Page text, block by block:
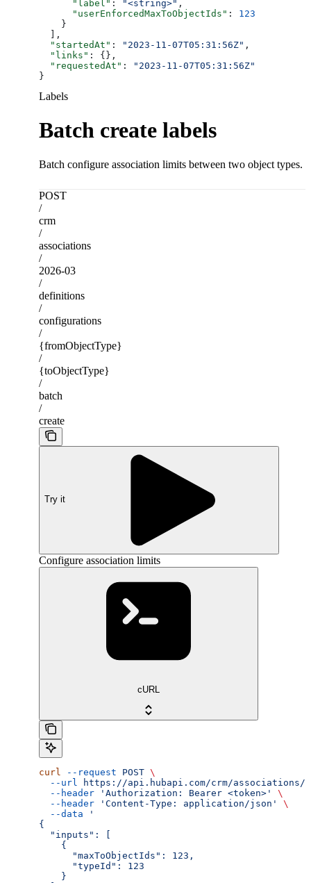
      "label"
: "<string>" ,
      "userEnforcedMaxToObjectIds"
: 123
    }
  ],
  "startedAt"
: "2023-11-07T05:31:56Z" ,
  "links"
: {},
  "requestedAt"
:
"2023-11-07T05:31:56Z"
}
Labels
Batch create labels
Batch configure association limits between two object types.
POST
/
crm
/
associations
/
2026-03
/
definitions
/
configurations
/
{fromObjectType}
/
{toObjectType}
/
batch
/
create
Try it
Configure association limits
cURL
curl --request POST \
  --url
https://api.hubapi.com/crm/associations/
  --header
'Authorization: Bearer <token>'
\
  --header
'Content-Type: application/json'
\
  --data
'
{
  "inputs": [
    {
      "maxToObjectIds": 123,
      "typeId": 123
    }